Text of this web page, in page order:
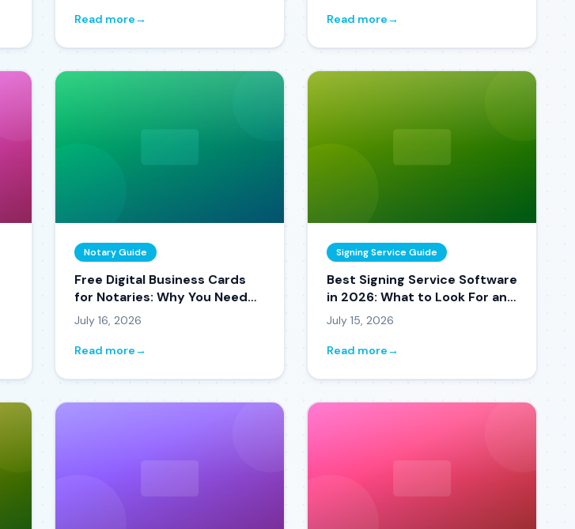
Read more→ Read more→
Notary Guide
Free Digital Business Cards
for Notaries: Why You Need
One in 2026
July 16, 2026
Read more→
Signing Service Guide
Best Signing Service Software
in 2026: What to Look For and
What to Avoid
July 15, 2026
Read more→